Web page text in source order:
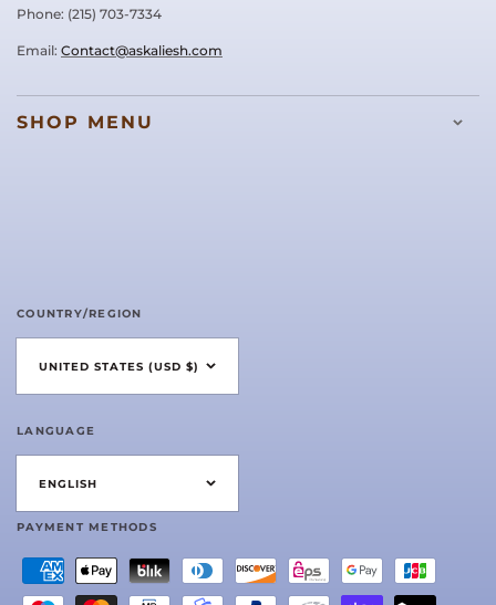
Phone: ‪(215) 703-7334‬
Email: Contact@askaliesh.com
SHOP MENU
COUNTRY/REGION
UNITED STATES (USD $)
LANGUAGE
ENGLISH
PAYMENT METHODS